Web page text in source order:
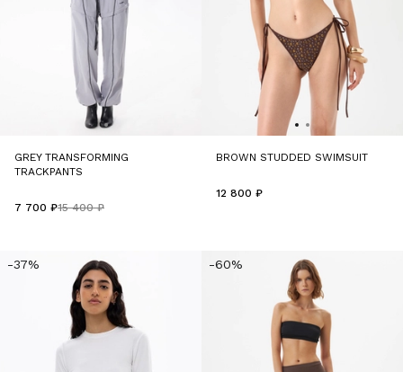
GREY TRANSFORMING
TRACKPANTS
15 400 ₽
7 700 ₽
BROWN STUDDED SWIMSUIT
12 800 ₽
-37% -60%